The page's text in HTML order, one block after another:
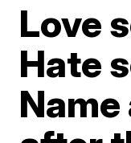
Love
Hate
Name